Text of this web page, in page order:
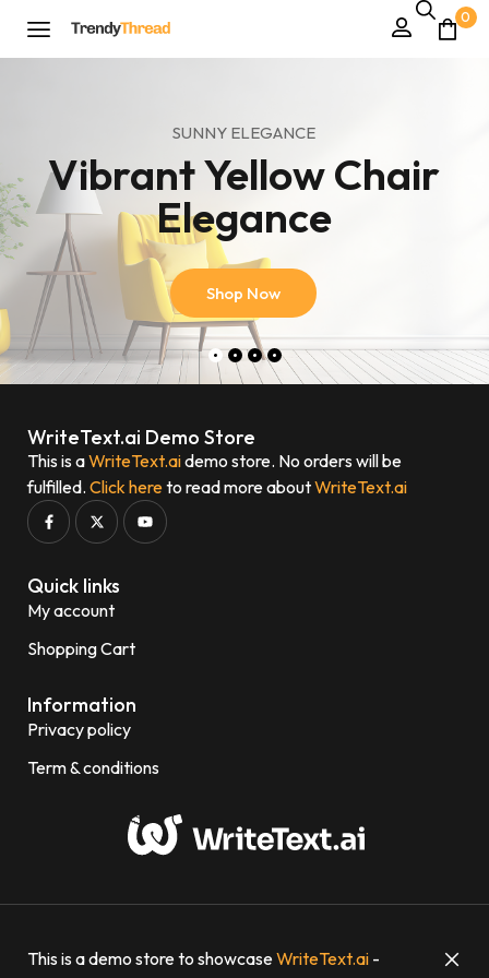
0
SUNNY ELEGANCE
Vibrant Yellow Chair
Elegance
Shop Now
WriteText.ai Demo Store
This is aWriteText.aidemo store. No orders will be
fulfilled. Click hereto read more aboutWriteText.ai
Quick links
My account
Shopping Cart
Information
Privacy policy
Term & conditions
This is a demo store to showcaseWriteText.ai -